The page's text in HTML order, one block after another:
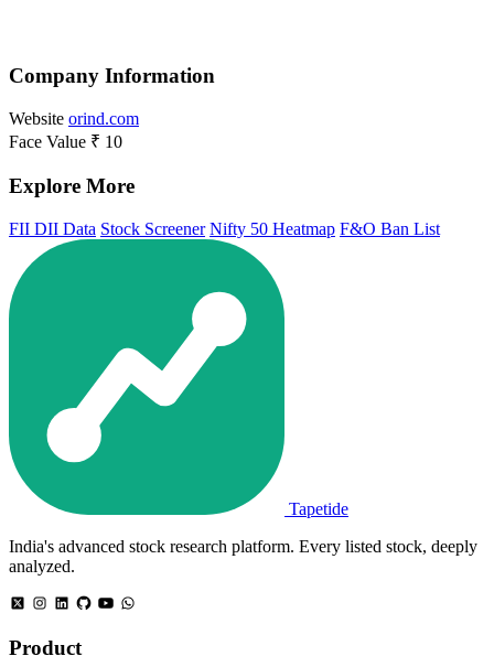
Company Information
Website orind.com
Face Value ₹ 10
Explore More
FII DII Data Stock Screener Nifty 50 Heatmap F&O Ban List
Tapetide
India's advanced stock research platform. Every listed stock, deeply
analyzed.
Product